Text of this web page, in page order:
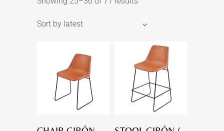
Sort by latest